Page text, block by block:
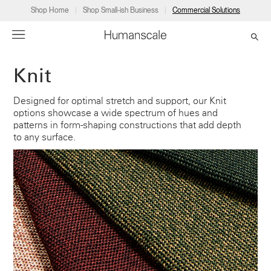
Shop Home Shop Small-ish Business Commercial Solutions
→ Products
Products
Point of Sale →
Collections →
Solutions →
Programs →
→ Consulting
Humanscale Consulting
Ergonomics Software →
Ergonomics Consulting →
Ergonomic Assessments →
Certification Programs →
→ Resources
Resources
Downloads →
Planning Tools →
Account
US
→ Partners
Dealer A&D
→ About
About Showrooms
Knit
Designed for optimal stretch and support, our Knit
options showcase a wide spectrum of hues and
patterns in form-shaping constructions that add depth
to any surface.